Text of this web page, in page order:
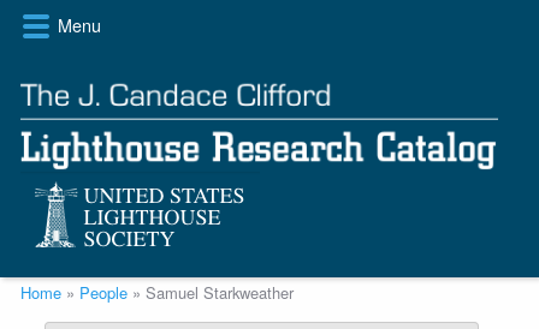
Skip
content
Menu
Breadcrumb
Home People Samuel Starkweather